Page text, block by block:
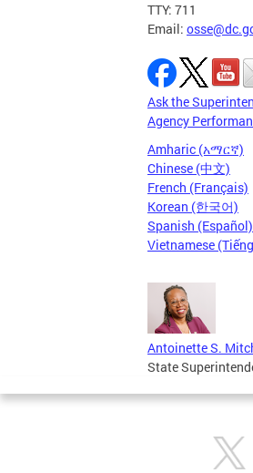
TTY: 711
Email:
Ask the
Agency
Amharic (አማርኛ)
Chinese (中文)
French (Français)
Korean (한국어)
Spanish (Español)
Vietnamese
Antoinette S.
State